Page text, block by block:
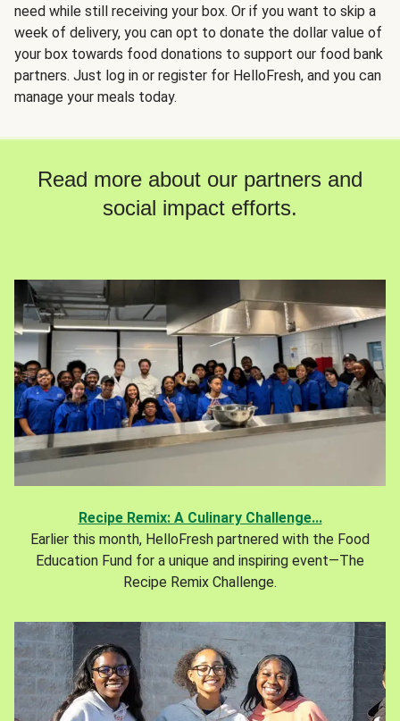
need while still receiving your box. Or if you want to skip a
week of delivery, you can opt to donate the dollar value of
your box towards food donations to support our food bank
partners. Just log in or register for HelloFresh, and you can
manage your meals today.
Read more about our partners and
social impact efforts.
Recipe Remix: A Culinary Challenge...
Earlier this month, HelloFresh partnered with the Food
Education Fund for a unique and inspiring event—The
Recipe Remix Challenge.